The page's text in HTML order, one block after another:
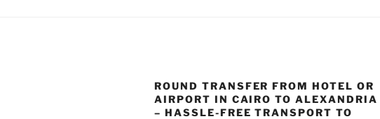
ROUND TRANSFER FROM HOTEL OR
AIRPORT IN CAIRO TO ALEXANDRIA
– HASSLE-FREE TRANSPORT TO